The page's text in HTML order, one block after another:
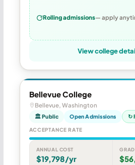
Rolling admissions— apply
View college
Bellevue College
Bellevue, Washington
🏛 Public Open Admissions ↻
ACCEPTANCE RATE
ANNUAL COST
$19,798/yr